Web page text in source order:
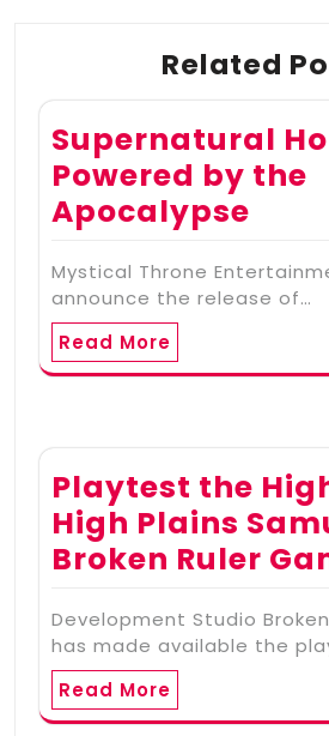
Related
Supernatural
Powered by the
Apocalypse
Mystical Throne
announce the release of…
Read More
Playtest the
High Plains
Broken Ruler
Development Studio
has made available the
Read More